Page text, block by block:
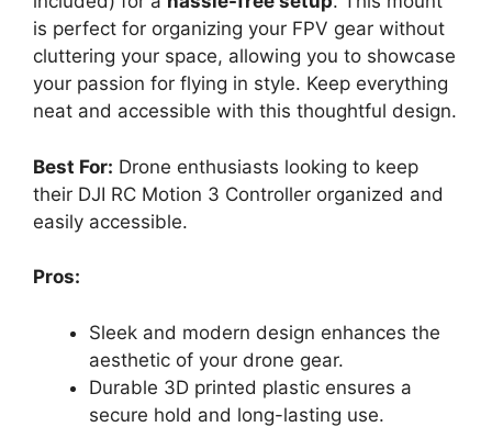
is perfect for organizing your FPV gear without
cluttering your space, allowing you to showcase
your passion for flying in style. Keep everything
neat and accessible with this thoughtful design.
Best For: Drone enthusiasts looking to keep
their DJI RC Motion 3 Controller organized and
easily accessible.
Pros:
Sleek and modern design enhances the
aesthetic of your drone gear.
Durable 3D printed plastic ensures a
secure hold and long-lasting use.